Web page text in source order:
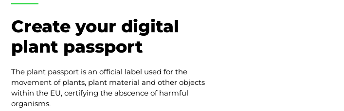
Create your digital
plant passport
The plant passport is an official label used for the
movement of plants, plant material and other objects
within the EU, certifying the abscence of harmful
organisms.